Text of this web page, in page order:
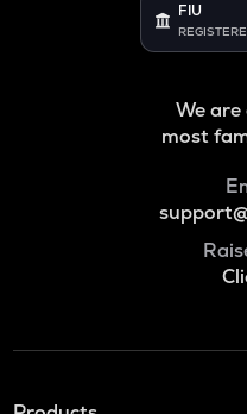
FIU
We
most